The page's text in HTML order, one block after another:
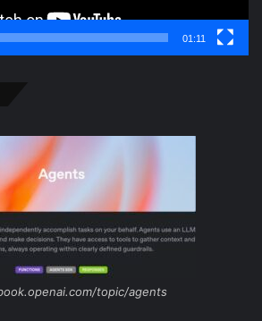
01:11
topic/agents